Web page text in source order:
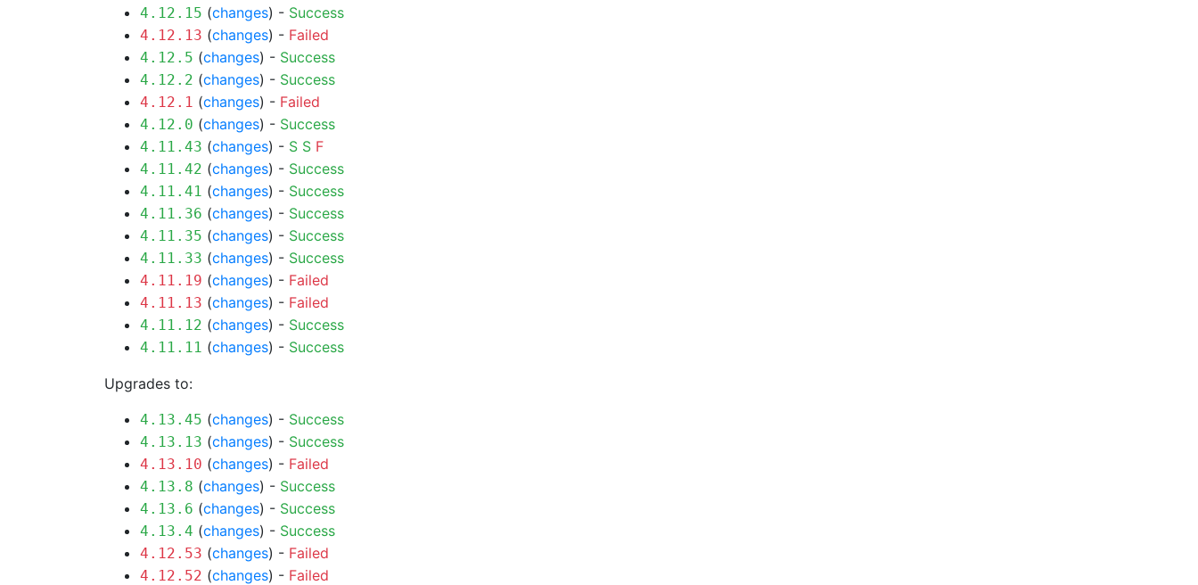
4.12.15 (changes) - Success
4.12.13 (changes) - Failed
4.12.5 (changes) - Success
4.12.2 (changes) - Success
4.12.1 (changes) - Failed
4.12.0 (changes) - Success
4.11.43 (changes) - S S F
4.11.42 (changes) - Success
4.11.41 (changes) - Success
4.11.36 (changes) - Success
4.11.35 (changes) - Success
4.11.33 (changes) - Success
4.11.19 (changes) - Failed
4.11.13 (changes) - Failed
4.11.12 (changes) - Success
4.11.11 (changes) - Success
Upgrades to:
4.13.45 (changes) - Success
4.13.13 (changes) - Success
4.13.10 (changes) - Failed
4.13.8 (changes) - Success
4.13.6 (changes) - Success
4.13.4 (changes) - Success
4.12.53 (changes) - Failed
4.12.52 (changes) - Failed